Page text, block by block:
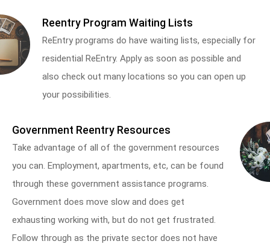
Reentry Program Waiting Lists
ReEntry programs do have waiting lists, especially for
residential ReEntry. Apply as soon as possible and
also check out many locations so you can open up
your possibilities.
Government Reentry Resources
Take advantage of all of the government resources
you can. Employment, apartments, etc, can be found
through these government assistance programs.
Government does move slow and does get
exhausting working with, but do not get frustrated.
Follow through as the private sector does not have